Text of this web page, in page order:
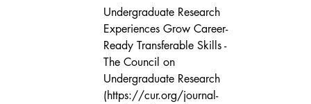
Undergraduate Research
Experiences Grow Career-
Ready Transferable Skills -
The Council on
Undergraduate Research
(https://cur.org/journal-